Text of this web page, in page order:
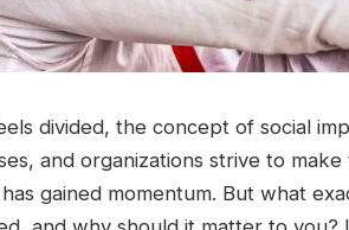
divided, the concept of social
and organizations strive to
gained momentum. But what